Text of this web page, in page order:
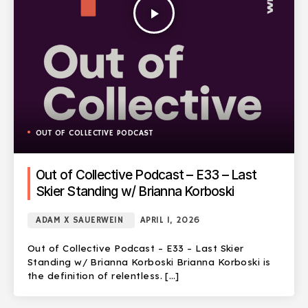
play_arrow
OUT OF COLLECTIVE PODCAST
Out of Collective Podcast – E33 – Last
Skier Standing w/ Brianna Korboski
ADAM X SAUERWEIN APRIL 1, 2026
Out of Collective Podcast – E33 – Last Skier
Standing w/ Brianna Korboski Brianna Korboski is
the definition of relentless. […]